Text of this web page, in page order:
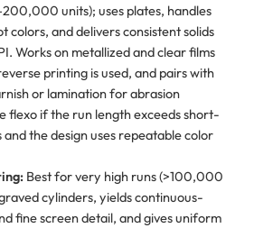
units); uses plates, handles
colors, and delivers consistent solids
Works on metallized and clear films
printing is used, and pairs with
or lamination for abrasion
flexo if the run length exceeds short-
and the design uses repeatable color
Best for very high runs (>100,000
cylinders, yields continuous-
fine screen detail, and gives uniform